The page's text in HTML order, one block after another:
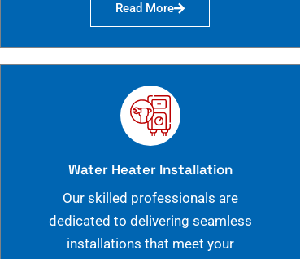
Read More
Water Heater Installation
Our skilled professionals are
dedicated to delivering seamless
installations that meet your